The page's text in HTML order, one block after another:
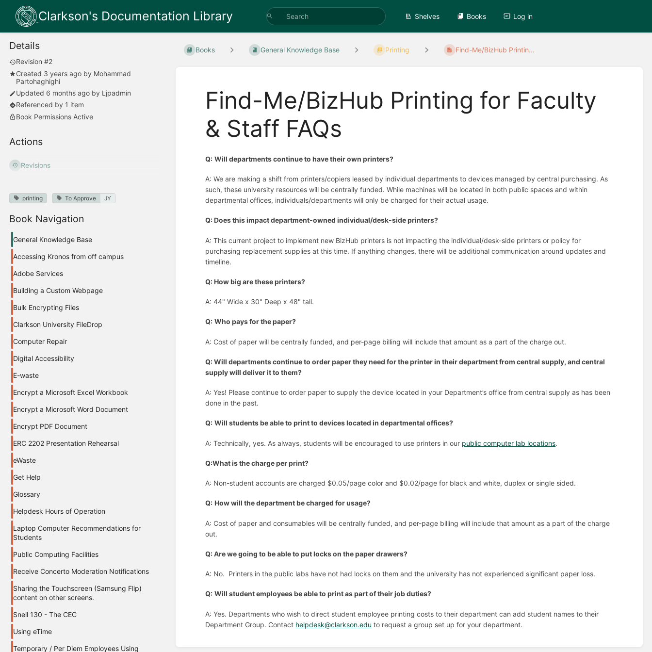
Clarkson's Documentation Library Shelves Books Log in
Details
Revision #2
Created 3 years ago by Mohammad
Partohaghighi
Updated 6 months ago by Ljpadmin
Referenced by 1 item
Book Permissions Active
Actions
Revisions
printing To Approve JY
Book Navigation
General Knowledge Base
Accessing Kronos from off campus
Adobe Services
Building a Custom Webpage
Bulk Encrypting Files
Clarkson University FileDrop
Computer Repair
Digital Accessibility
E-waste
Encrypt a Microsoft Excel Workbook
Encrypt a Microsoft Word Document
Encrypt PDF Document
ERC 2202 Presentation Rehearsal
eWaste
Get Help
Glossary
Helpdesk Hours of Operation
Laptop Computer Recommendations for
Students
Public Computing Facilities
Receive Concerto Moderation Notifications
Sharing the Touchscreen (Samsung Flip)
content on other screens.
Snell 130 - The CEC
Using eTime
Temporary / Per Diem Employees Using
Books General Knowledge Base Printing Find-Me/BizHub Printin...
Find-Me/BizHub Printing for Faculty
& Staff FAQs
Q: Will departments continue to have their own printers?
A: We are making a shift from printers/copiers leased by individual departments to devices managed by central purchasing. As
such, these university resources will be centrally funded. While machines will be located in both public spaces and within
departmental offices, individuals/departments will only be charged for their actual usage.
Q: Does this impact department-owned individual/desk-side printers?
A: This current project to implement new BizHub printers is not impacting the individual/desk-side printers or policy for
purchasing replacement supplies at this time. If anything changes, there will be additional communication around updates and
timeline.
Q: How big are these printers?
A: 44" Wide x 30" Deep x 48" tall.
Q: Who pays for the paper?
A: Cost of paper will be centrally funded, and per-page billing will include that amount as a part of the charge out.
Q: Will departments continue to order paper they need for the printer in their department from central supply, and central
supply will deliver it to them?
A: Yes! Please continue to order paper to supply the device located in your Department’s office from central supply as has been
done in the past.
Q: Will students be able to print to devices located in departmental offices?
A: Technically, yes. As always, students will be encouraged to use printers in our public computer lab locations.
Q:What is the charge per print?
A: Non-student accounts are charged $0.05/page color and $0.02/page for black and white, duplex or single sided.
Q: How will the department be charged for usage?
A: Cost of paper and consumables will be centrally funded, and per-page billing will include that amount as a part of the charge
out.
Q: Are we going to be able to put locks on the paper drawers?
A: No. Printers in the public labs have not had locks on them and the university has not experienced significant paper loss.
Q: Will student employees be able to print as part of their job duties?
A: Yes. Departments who wish to direct student employee printing costs to their department can add student names to their
Department Group. Contact helpdesk@clarkson.edu to request a group set up for your department.